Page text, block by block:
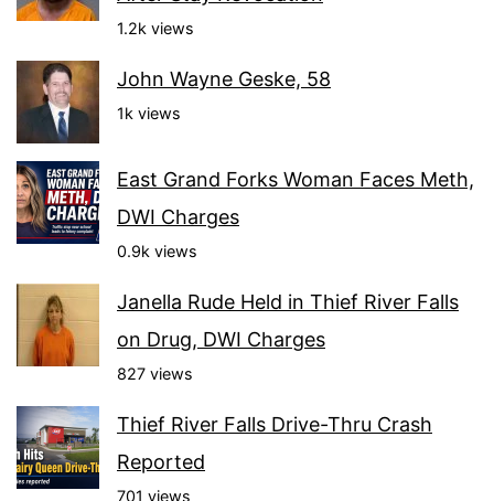
1.2k views
John Wayne Geske, 58
1k views
East Grand Forks Woman Faces Meth,
DWI Charges
0.9k views
Janella Rude Held in Thief River Falls
on Drug, DWI Charges
827 views
Thief River Falls Drive-Thru Crash
Reported
701 views